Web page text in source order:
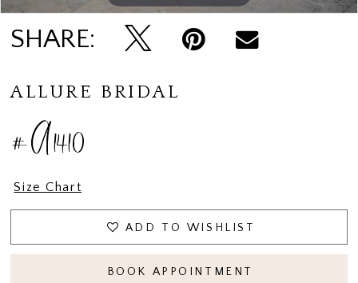
SHARE:
ALLURE BRIDAL
#A1410
Size Chart
ADD TO WISHLIST
BOOK APPOINTMENT